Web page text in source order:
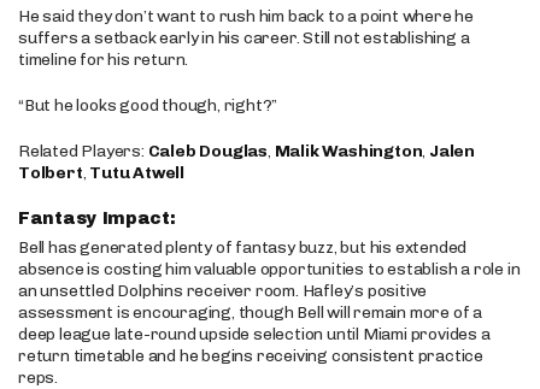
He said they don’t want to rush him back to a point where he
suffers a setback early in his career. Still not establishing a
timeline for his return.
“But he looks good though, right?”
Related Players: Caleb Douglas, Malik Washington, Jalen
Tolbert, Tutu Atwell
Fantasy Impact:
Bell has generated plenty of fantasy buzz, but his extended
absence is costing him valuable opportunities to establish a role in
an unsettled Dolphins receiver room. Hafley’s positive
assessment is encouraging, though Bell will remain more of a
deep league late-round upside selection until Miami provides a
return timetable and he begins receiving consistent practice
reps.